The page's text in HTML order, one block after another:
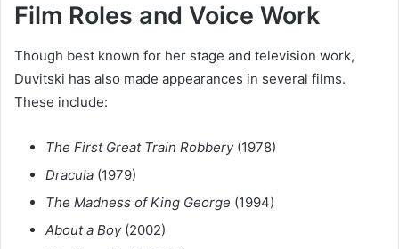
Film Roles and Voice Work
Though best known for her stage and television work,
Duvitski has also made appearances in several films.
These include:
The First Great Train Robbery(1978)
Dracula (1979)
The Madness of King George (1994)
About a Boy(2002)